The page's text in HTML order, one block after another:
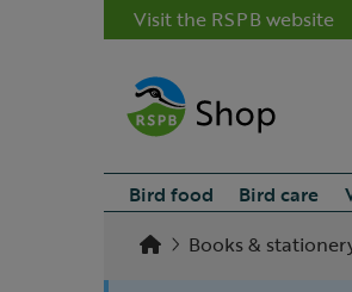
Visit the RSPB website
Bird food Bird care
Books &